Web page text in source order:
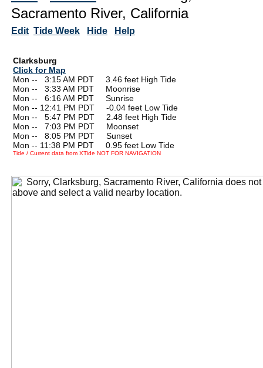
Sacramento River, California
Edit Tide Week Hide Help
Clarksburg
Click for Map
Mon --
3:15 AM PDT 3.46 feet High Tide
Mon --
3:33 AM PDT Moonrise
Mon --
6:16 AM PDT Sunrise
Mon -- 12:41 PM PDT -0.04 feet Low Tide
Mon --
5:47 PM PDT 2.48 feet High Tide
Mon --
7:03 PM PDT Moonset
Mon --
8:05 PM PDT Sunset
Mon -- 11:38 PM PDT 0.95 feet Low Tide
Tide / Current data from XTide NOT FOR NAVIGATION